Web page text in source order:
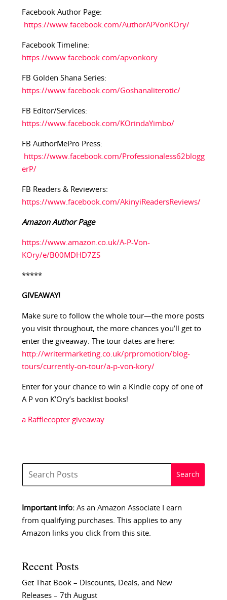
Facebook Author Page:
https://www.facebook.com/AuthorAPVonKOry/
Facebook Timeline:
https://www.facebook.com/apvonkory
FB Golden Shana Series:
https://www.facebook.com/Goshanaliterotic/
FB Editor/Services:
https://www.facebook.com/KOrindaYimbo/
FB AuthorMePro Press:
https://www.facebook.com/Professionaless62blogg
erP/
FB Readers & Reviewers:
https://www.facebook.com/AkinyiReadersReviews/
Amazon Author Page
https://www.amazon.co.uk/A-P-Von-
KOry/e/B00MDHD7ZS
*****
GIVEAWAY!
Make sure to follow the whole tour—the more posts
you visit throughout, the more chances you’ll get to
enter the giveaway. The tour dates are here:
http://writermarketing.co.uk/prpromotion/blog-
tours/currently-on-tour/a-p-von-kory/
Enter for your chance to win a Kindle copy of one of
A P von K’Ory’s backlist books!
a Rafflecopter giveaway
Important info:As an Amazon Associate I earn
from qualifying purchases. This applies to any
Amazon links you click from this site.
Recent Posts
Get That Book – Discounts, Deals, and New
Releases – 7th August